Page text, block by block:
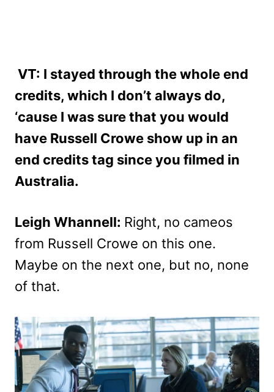
VT: I stayed through the whole end
credits, which I don’t always do,
‘cause I was sure that you would
have Russell Crowe show up in an
end credits tag since you filmed in
Australia.
Leigh Whannell: Right, no cameos
from Russell Crowe on this one.
Maybe on the next one, but no, none
of that.